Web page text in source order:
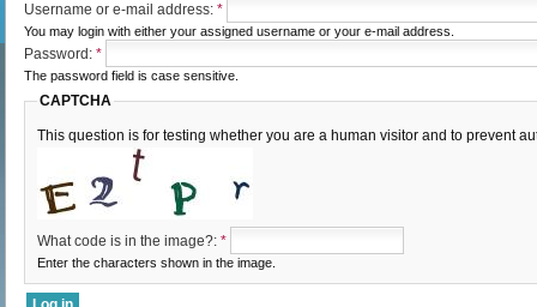
Username or e-mail address: *
You may login with either your assigned username or your e-mail address.
Password: *
The password field is case sensitive.
CAPTCHA
This question is for testing whether you are a human visitor and to prevent
What code is in the image?: *
Enter the characters shown in the image.